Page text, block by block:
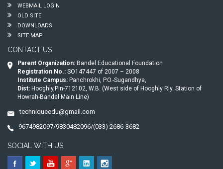
WEBMAIL LOGIN
OLD SITE
DOWNLOADS
SITE MAP
CONTACT US
Parent Organization: Bandel Educational Foundation
Registration No.: SO147447 of 2007 – 2008
Institute Campus: Panchrokhi, P.O.-Sugandhya,
Dist: Hooghly,Pin-712102, W.B. (West side of Hooghly Rly. Station of
Howrah-Bandel Main Line)
techniqueedu@gmail.com
9674982097/9830482096/(033) 2686-3682
SOCIAL WITH US